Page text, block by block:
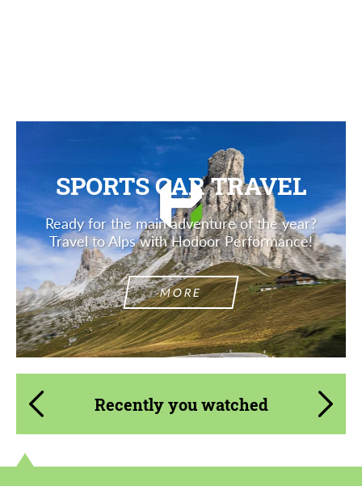
SPORTS CAR TRAVEL
Ready for the main adventure of the year?
Travel to Alps with Hodoor Performance!
MORE
Recently you watched